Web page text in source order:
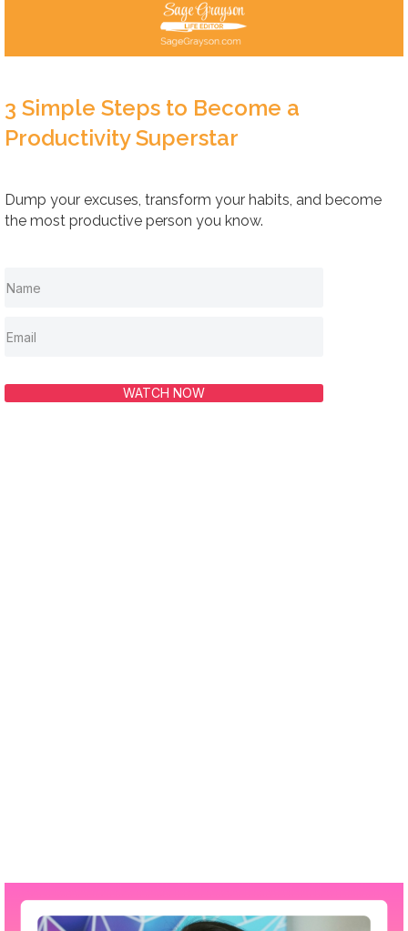
3 Simple Steps to Become a
Productivity Superstar
Dump your excuses, transform your habits, and become
the most productive person you know.
WATCH NOW